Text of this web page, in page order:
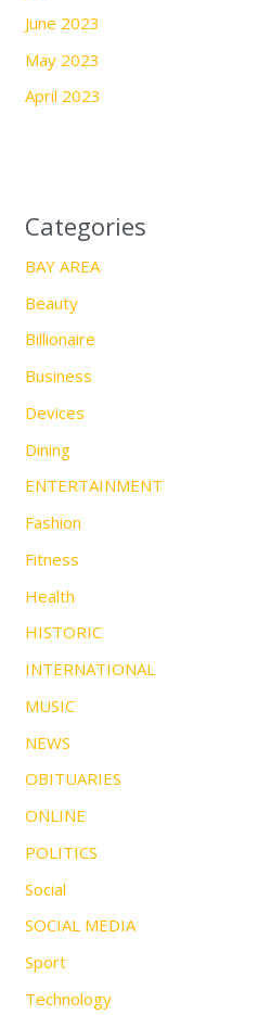
June 2023
May 2023
April 2023
Categories
BAY AREA
Beauty
Billionaire
Business
Devices
Dining
ENTERTAINMENT
Fashion
Fitness
Health
HISTORIC
INTERNATIONAL
MUSIC
NEWS
OBITUARIES
ONLINE
POLITICS
Social
SOCIAL MEDIA
Sport
Technology